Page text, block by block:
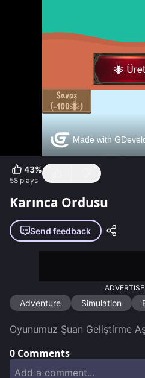
43%
58 plays
Karınca Ordusu
Send feedback
Adventure Simulation
Oyunumuz Şuan Geliştirme
0 Comments